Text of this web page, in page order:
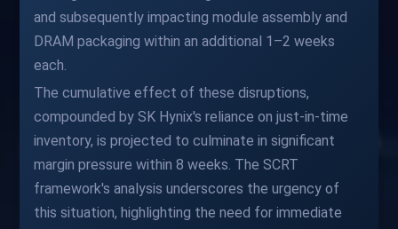
and subsequently impacting module assembly and
DRAM packaging within an additional 1–2 weeks
each.
The cumulative effect of these disruptions,
compounded by SK Hynix's reliance on just-in-time
inventory, is projected to culminate in significant
margin pressure within 8 weeks. The SCRT
framework's analysis underscores the urgency of
this situation, highlighting the need for immediate